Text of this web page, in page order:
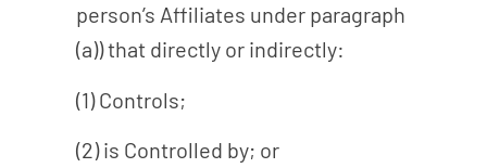
person’s Affiliates under paragraph
(a)) that directly or indirectly:
(1) Controls;
(2) is Controlled by; or